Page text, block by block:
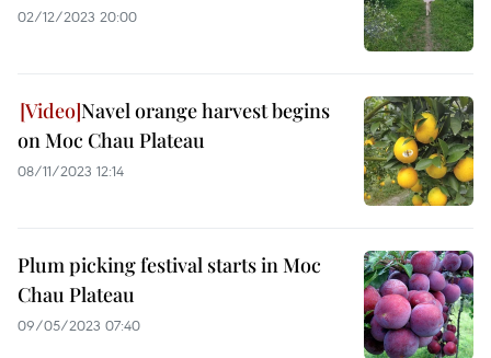
02/12/2023 20:00
Navel orange harvest begins
on Moc Chau Plateau
08/11/2023 12:14
Plum picking festival starts in Moc
Chau Plateau
09/05/2023 07:40